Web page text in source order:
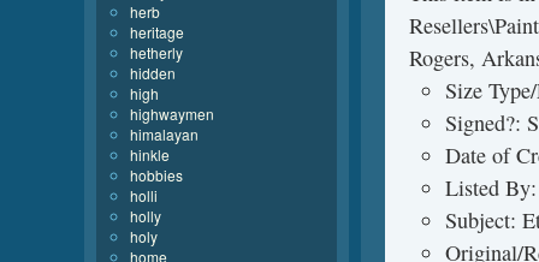
Rogers,
Size
Signed?:
Date of
Listed
Subject:
Original/
herb
heritage
hetherly
hidden
high
highwaymen
himalayan
hinkle
hobbies
holli
holly
holy
home